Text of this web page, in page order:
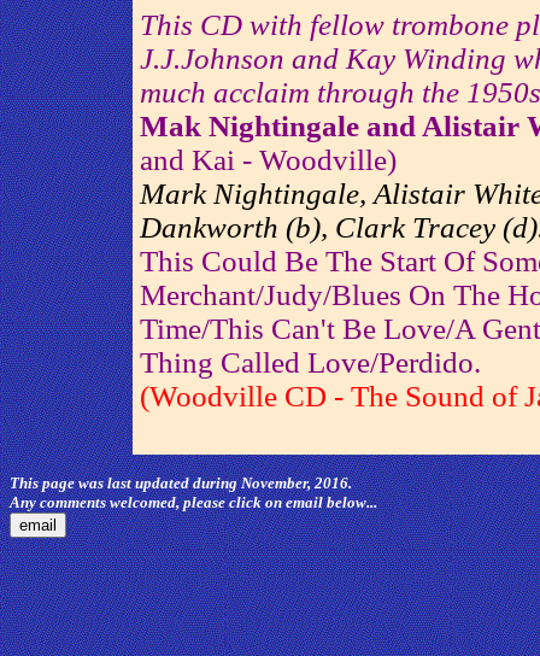
This CD with fellow trombone
J.J.Johnson and Kay Winding
much acclaim through the
Mak Nightingale and Alistair
and Kai - Woodville)
Mark Nightingale, Alistair
Dankworth (b), Clark Tracey
This Could Be The Start Of
Merchant/Judy/Blues On The
Time/This Can't Be Love/A
Thing Called Love/Perdido.
(Woodville CD - The Sound of
This page was last updated during November, 2016.
Any comments welcomed, please click on email below...